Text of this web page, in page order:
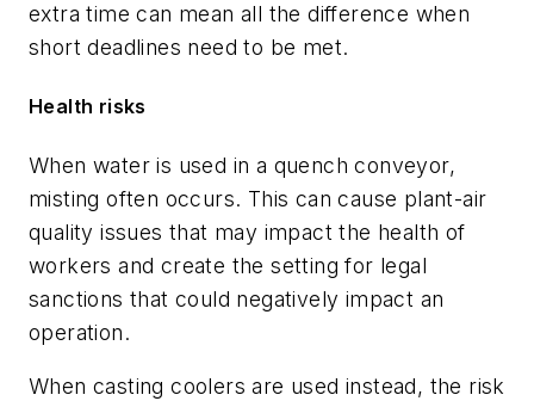
extra time can mean all the difference when
short deadlines need to be met.
Health risks
When water is used in a quench conveyor,
misting often occurs. This can cause plant-air
quality issues that may impact the health of
workers and create the setting for legal
sanctions that could negatively impact an
operation.
When casting coolers are used instead, the risk